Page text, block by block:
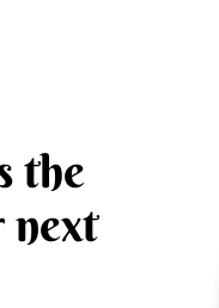
the
next